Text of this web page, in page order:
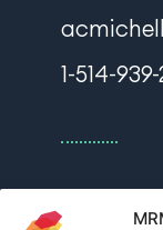
1-514-
Nadia